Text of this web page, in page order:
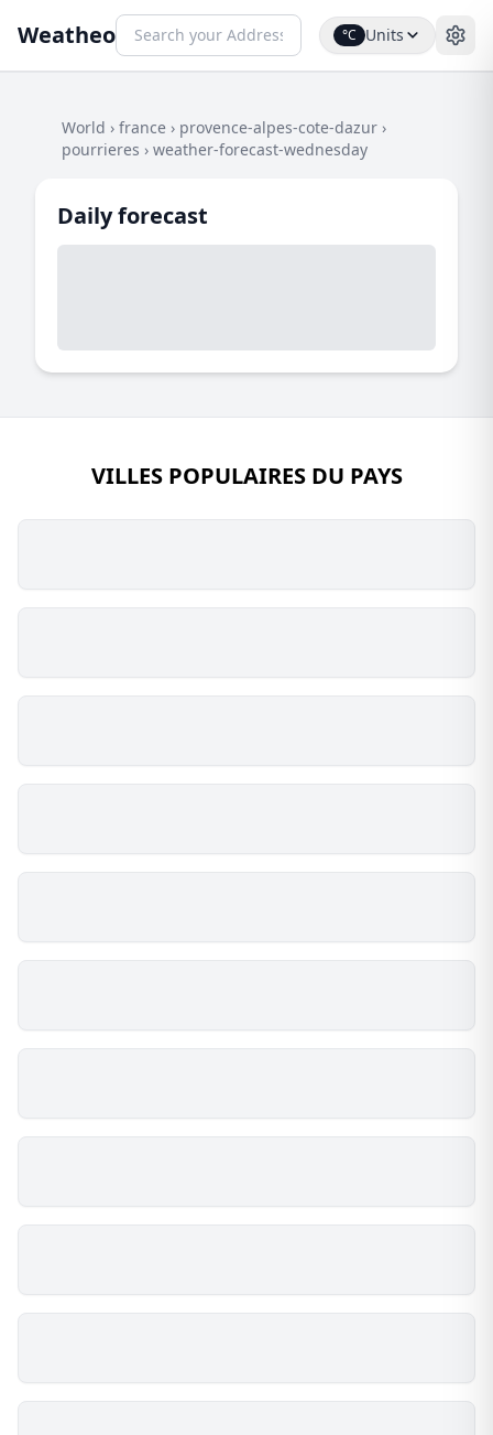
Weatheo °C Units
World › france › provence-alpes-cote-dazur ›
pourrieres › weather-forecast-wednesday
Daily forecast
VILLES POPULAIRES DU PAYS